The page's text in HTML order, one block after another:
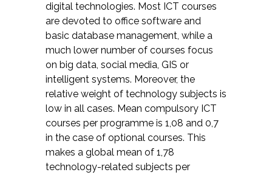
digital technologies. Most ICT courses
are devoted to office software and
basic database management, while a
much lower number of courses focus
on big data, social media, GIS or
intelligent systems. Moreover, the
relative weight of technology subjects is
low in all cases. Mean compulsory ICT
courses per programme is 1,08 and 0,7
in the case of optional courses. This
makes a global mean of 1,78
technology-related subjects per